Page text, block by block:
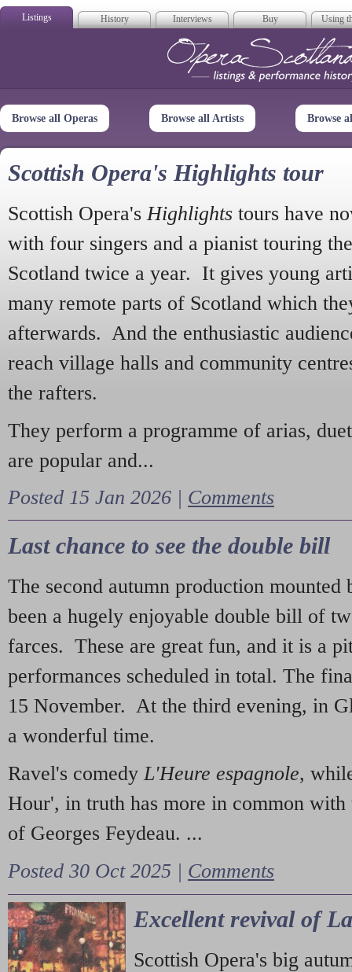
Listings History Interviews Buy Using
Opera
Browse all Operas Browse all Artists Browse
Scottish Opera's Highlights tour
Scottish Opera's Highlights tours have
with four singers and a pianist touring
Scotland twice a year. It gives young
many remote parts of Scotland which
afterwards. And the enthusiastic
reach village halls and community
the rafters.
They perform a programme of arias,
are popular and...
Posted 15 Jan 2026 | Comments
Last chance to see the double bill
The second autumn production mounted
been a hugely enjoyable double bill of
farces. These are great fun, and it is a
performances scheduled in total. The
15 November. At the third evening, in
a wonderful time.
Ravel's comedy L'Heure espagnole,
Hour', in truth has more in common with
of Georges Feydeau. ...
Posted 30 Oct 2025 | Comments
Excellent revival of
Scottish Opera's big